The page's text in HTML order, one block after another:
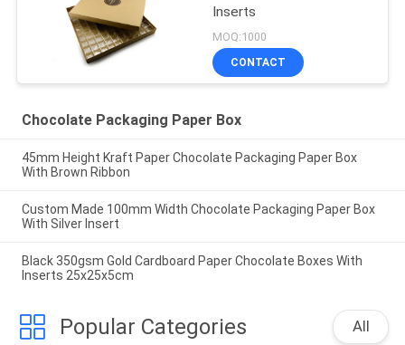
Inserts
MOQ:1000
CONTACT
Chocolate Packaging Paper Box
45mm Height Kraft Paper Chocolate Packaging Paper Box
With Brown Ribbon
Custom Made 100mm Width Chocolate Packaging Paper Box
With Silver Insert
Black 350gsm Gold Cardboard Paper Chocolate Boxes With
Inserts 25x25x5cm
Popular Categories All